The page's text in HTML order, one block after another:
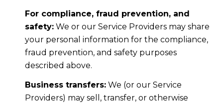
For compliance, fraud prevention, and
safety:We or our Service Providers may share
your personal information for the compliance,
fraud prevention, and safety purposes
described above.
Business transfers:We (or our Service
Providers) may sell, transfer, or otherwise